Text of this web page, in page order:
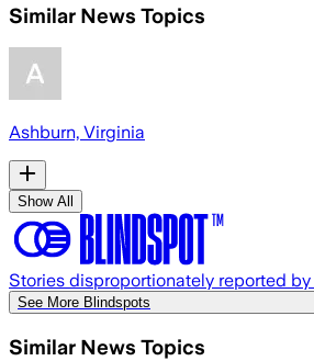
Similar News Topics
Ashburn, Virginia
Show All
Stories disproportionately reported
See More Blindspots
Similar News Topics